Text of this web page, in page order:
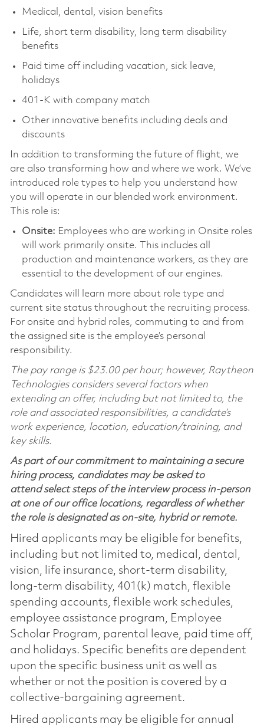
Medical, dental, vision benefits
Life, short term disability, long term disability
benefits
Paid time off including vacation, sick leave,
holidays
401-K with company match
Other innovative benefits including deals and
discounts
In addition to transforming the future of flight, we
are also transforming how and where we work. We’ve
introduced role types to help you understand how
you will operate in our blended work environment.
This role is:
Onsite: Employees who are working in Onsite roles
will work primarily onsite. This includes all
production and maintenance workers, as they are
essential to the development of our engines.
Candidates will learn more about role type and
current site status throughout the recruiting process.
For onsite and hybrid roles, commuting to and from
the assigned site is the employee’s personal
responsibility.
The pay range is $23.00 per hour; however, Raytheon
Technologies considers several factors when
extending an offer, including but not limited to, the
role and associated responsibilities, a candidate’s
work experience, location, education/training, and
key skills.
As part of our commitment to maintaining a secure
hiring process, candidates may be asked to
attend select steps of the interview process in-person
at one of our office locations, regardless of whether
the role is designated as on-site, hybrid or remote.
Hired applicants may be eligible for benefits,
including but not limited to, medical, dental,
vision, life insurance, short-term disability,
long-term disability, 401(k) match, flexible
spending accounts, flexible work schedules,
employee assistance program, Employee
Scholar Program, parental leave, paid time off,
and holidays. Specific benefits are dependent
upon the specific business unit as well as
whether or not the position is covered by a
collective-bargaining agreement.
Hired applicants may be eligible for annual